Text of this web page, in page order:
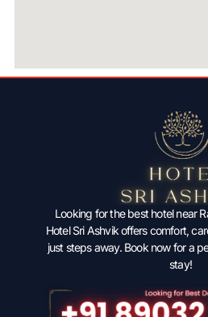
Looking for the best hotel near
Hotel Sri Ashvik offers comfort,
just steps away. Book now for a
stay!